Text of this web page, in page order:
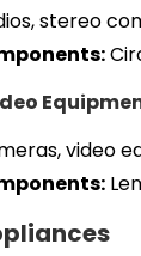
stereo
video